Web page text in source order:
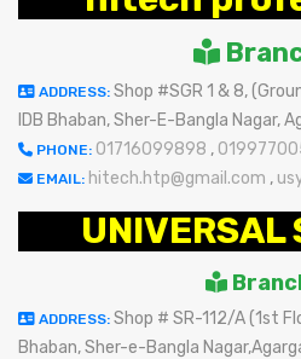
ADDRESS: Shop #SGR 1 & 8,
IDB Bhaban, Sher-E-Bangla Nagar,
PHONE: 01716099898 ,
EMAIL: hitech.htp@gmail.com ,
UNIVERSAL
ADDRESS: Shop # SR-112/A (1st
Bhaban, Sher-e-Bangla